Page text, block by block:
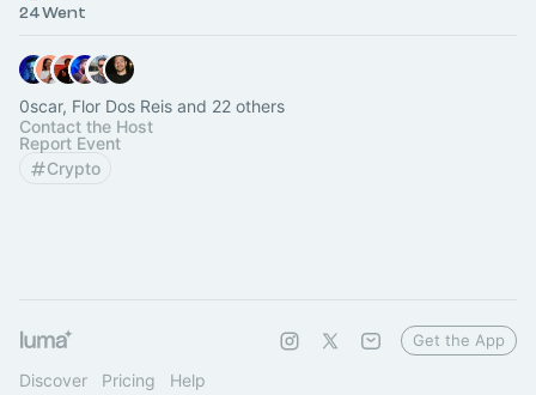
24 Went
0scar, Flor Dos Reis and 22 others
Contact the Host
Report Event
Crypto
Discover Pricing Help
Get the App